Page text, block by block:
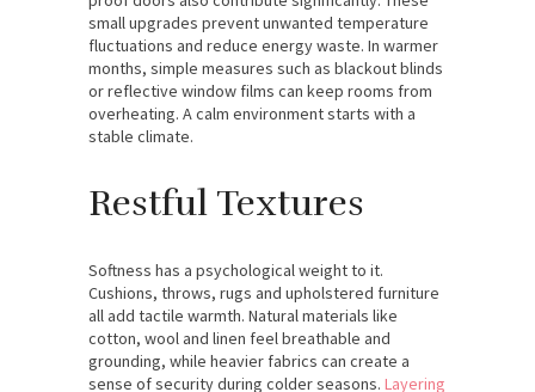
small upgrades prevent unwanted temperature
fluctuations and reduce energy waste. In warmer
months, simple measures such as blackout blinds
or reflective window films can keep rooms from
overheating. A calm environment starts with a
stable climate.
Restful Textures
Softness has a psychological weight to it.
Cushions, throws, rugs and upholstered furniture
all add tactile warmth. Natural materials like
cotton, wool and linen feel breathable and
grounding, while heavier fabrics can create a
sense of security during colder seasons. Layering